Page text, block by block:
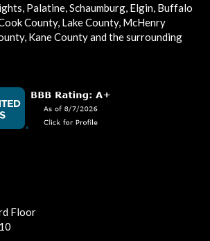
Palatine, Schaumburg, Elgin, Buffalo
County, Lake County, McHenry
Kane County and the surrounding
Floor